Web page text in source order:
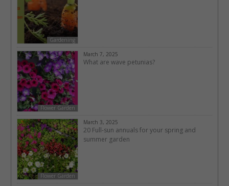
Gardening
Flower Garden
March 7, 2025
What are wave petunias?
Flower Garden
March 3, 2025
20 Full-sun annuals for your spring and
summer garden